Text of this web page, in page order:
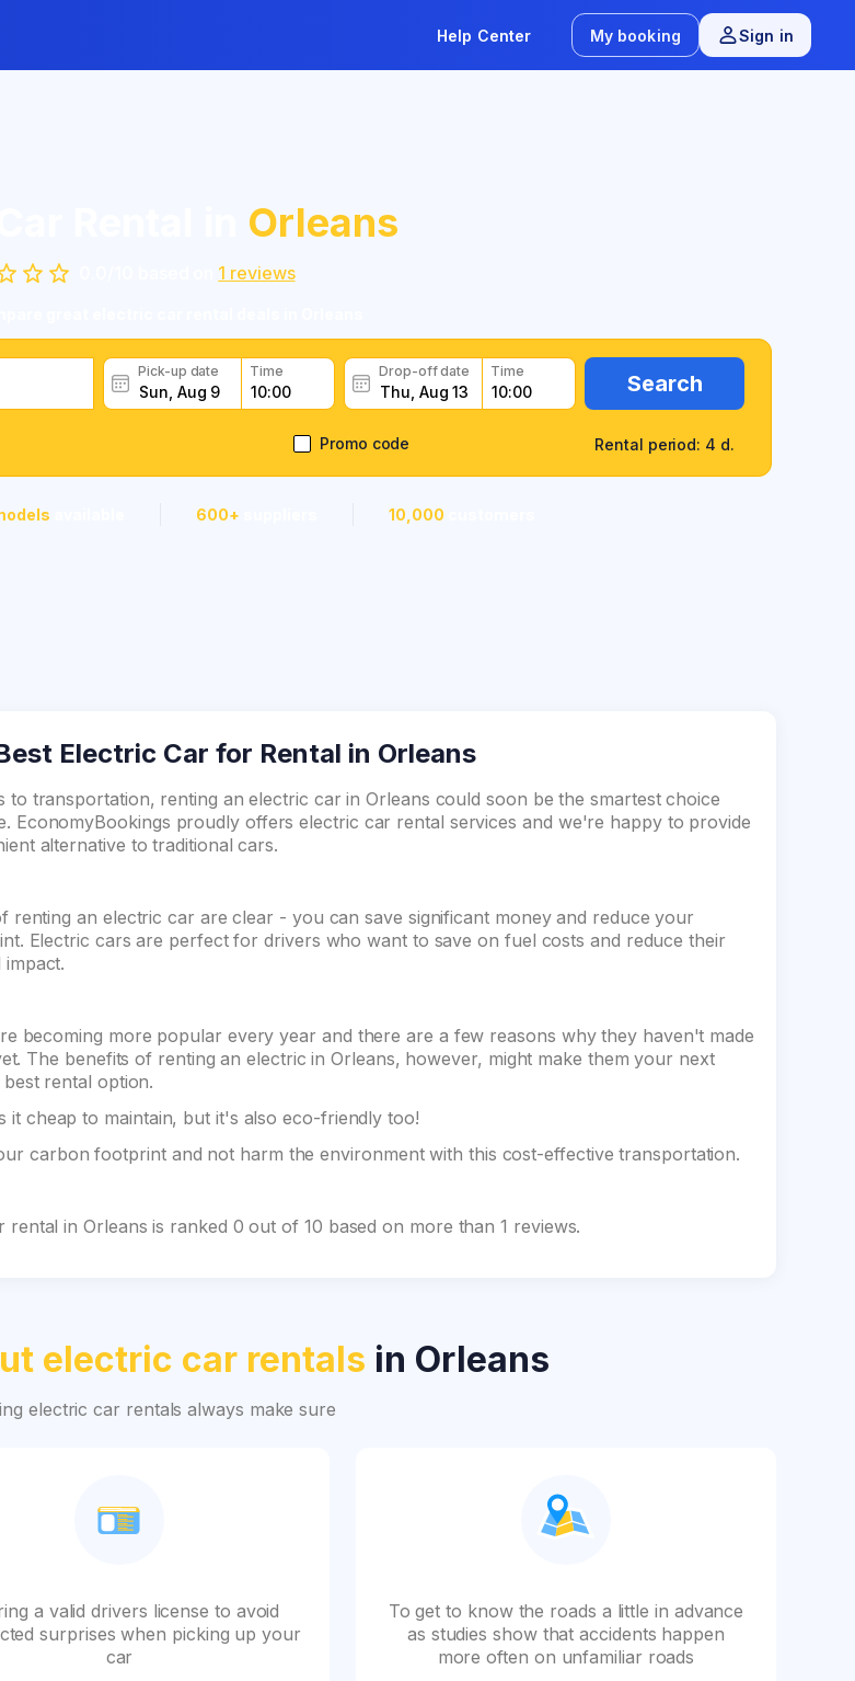
Help Center My booking Sign in
Orleans
1 reviews
Pick-up date Time Drop-off date Time Search
Rental period: 4 d.
Promo code
600+ 10,000
Electric Car for Rental in Orleans
to transportation, renting an electric car in Orleans could soon be the smartest choice
EconomyBookings proudly offers electric car rental services and we're happy to provide
alternative to traditional cars.
renting an electric car are clear - you can save significant money and reduce your
Electric cars are perfect for drivers who want to save on fuel costs and reduce their
becoming more popular every year and there are a few reasons why they haven't made
The benefits of renting an electric in Orleans, however, might make them your next
rental option.
it cheap to maintain, but it's also eco-friendly too!
carbon footprint and not harm the environment with this cost-effective transportation.
rental in Orleans is ranked 0 out of 10 based on more than 1 reviews.
electric car rentals in Orleans
electric car rentals always make sure
a valid drivers license to avoid
surprises when picking up your
car
To get to know the roads a little in advance
as studies show that accidents happen
more often on unfamiliar roads